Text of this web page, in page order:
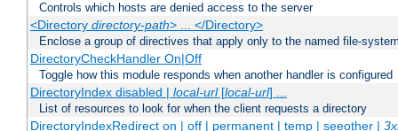
Controls which hosts are denied access to the server
<Directory directory-path> ... </Directory>
Enclose a group of directives that apply only to the named file-
DirectoryCheckHandler On|Off
Toggle how this module responds when another handler is configured
DirectoryIndex disabled | local-url[local-url] ...
List of resources to look for when the client requests a directory
DirectoryIndexRedirect on | off | permanent | temp | seeother |